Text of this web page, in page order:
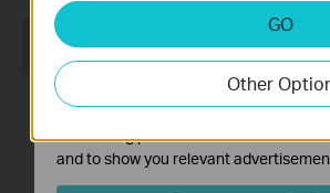
Препоръчани
HOT
GO
Other
Analysis and Marketing Cookies
Analysis cookies enable us to analyze
website in order to improve and
website.
The marketing cookies can be set
advertising partners in order to create
and to show you relevant